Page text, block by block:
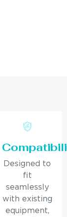
Designed to
fit
seamlessly
with existing
equipment,